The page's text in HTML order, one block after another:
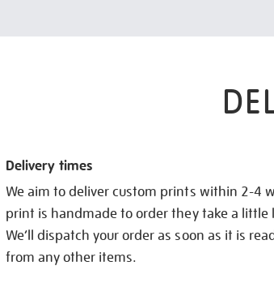
Delivery times
We aim to deliver custom prints within 2-4
print is handmade to order they take a little
We’ll dispatch your order as soon as it is
from any other items.